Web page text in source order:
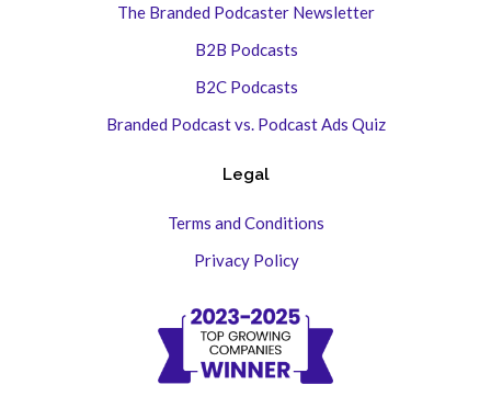
The Branded Podcaster Newsletter
B2B Podcasts
B2C Podcasts
Branded Podcast vs. Podcast Ads Quiz
Legal
Terms and Conditions
Privacy Policy